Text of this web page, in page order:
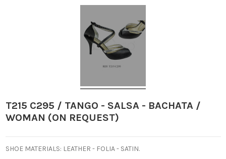
T215 C295 / TANGO - SALSA - BACHATA /
WOMAN (ON REQUEST)
SHOE MATERIALS: LEATHER - FOLIA - SATIN.